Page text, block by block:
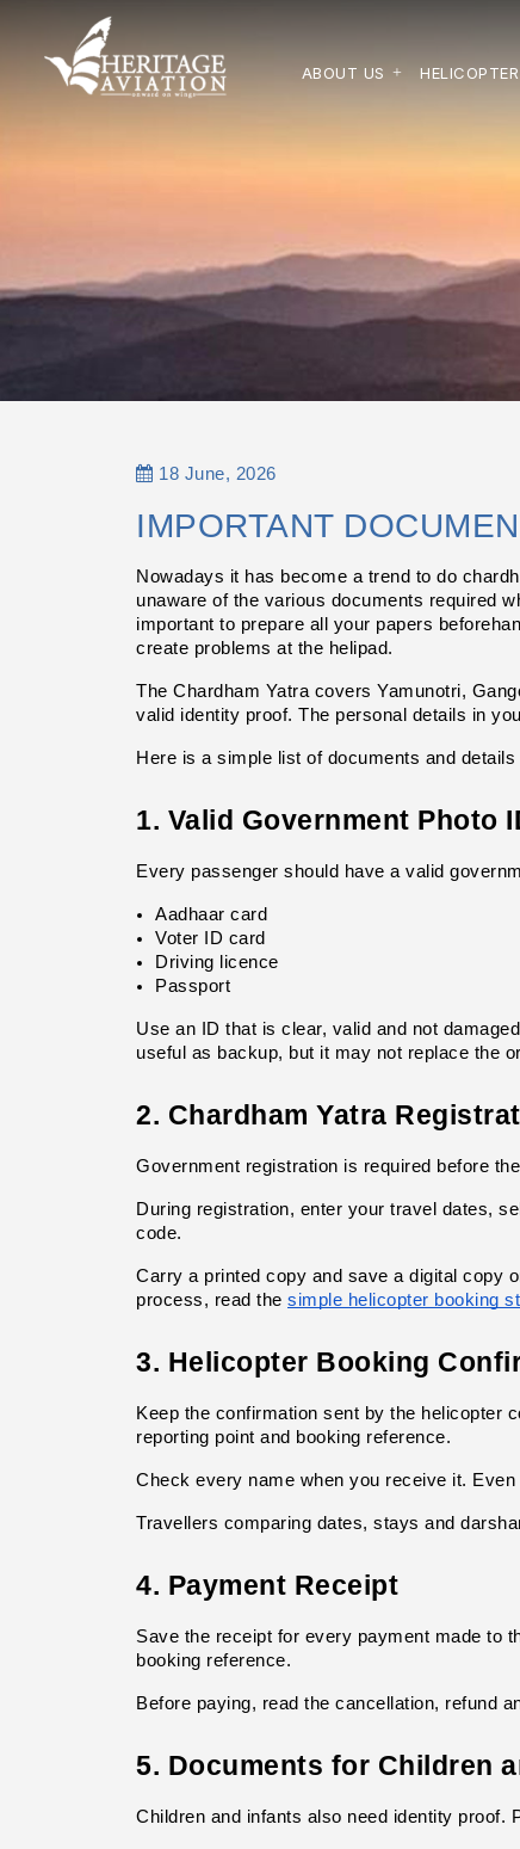
ABOUT US
18 June, 2026
IMPORTANT
Nowadays it has become a trend to do
unaware of the various documents required
important to prepare all your papers
create problems at the helipad.
The Chardham Yatra covers Yamunotri,
valid identity proof. The personal details in
Here is a simple list of documents and details
1. Valid Government Photo
Every passenger should have a valid
Aadhaar card
Voter ID card
Driving licence
Passport
Use an ID that is clear, valid and not
useful as backup, but it may not replace the
2. Chardham Yatra
Government registration is required before
During registration, enter your travel dates,
code.
Carry a printed copy and save a digital copy
process, read the simple helicopter booking
3. Helicopter Booking
Keep the confirmation sent by the helicopter
reporting point and booking reference.
Check every name when you receive it.
Travellers comparing dates, stays and
4. Payment Receipt
Save the receipt for every payment made to
booking reference.
Before paying, read the cancellation, refund
5. Documents for Children
Children and infants also need identity proof.